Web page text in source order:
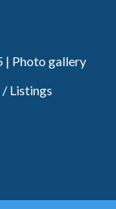
| Photo gallery
/ Listings